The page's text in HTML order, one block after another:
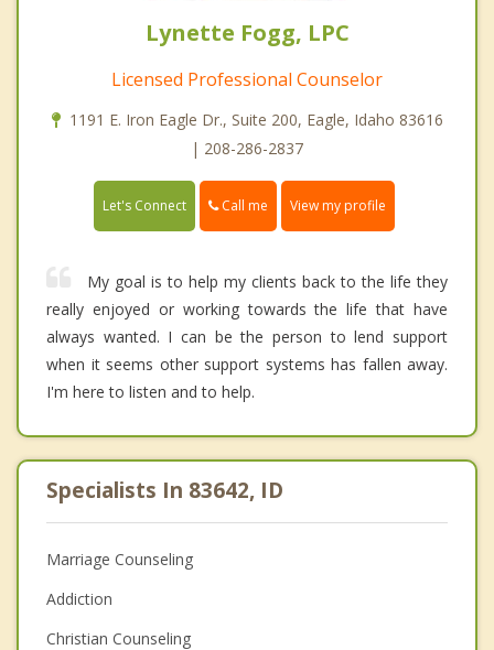
Lynette Fogg, LPC
Licensed Professional Counselor
1191 E. Iron Eagle Dr., Suite 200, Eagle, Idaho 83616
| 208-286-2837
Let's Connect Call me View my profile
My goal is to help my clients back to the life they
really enjoyed or working towards the life that have
always wanted. I can be the person to lend support
when it seems other support systems has fallen away.
I'm here to listen and to help.
Specialists In 83642, ID
Marriage Counseling
Addiction
Christian Counseling